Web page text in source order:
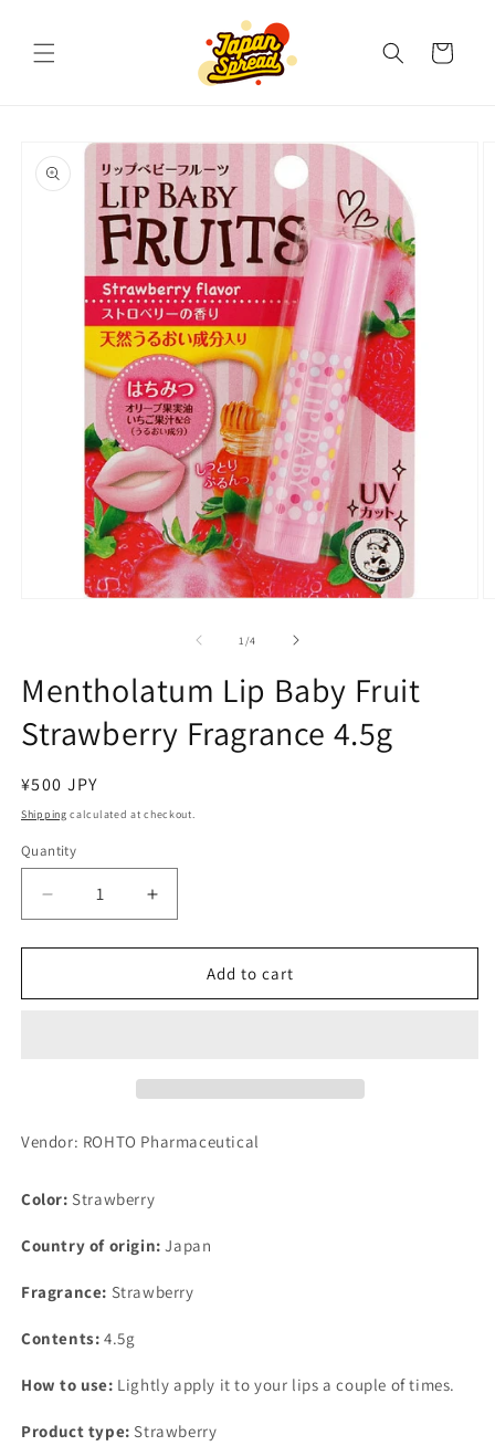
Cart
product
information
1 /of
4
Mentholatum Lip Baby Fruit
Strawberry Fragrance 4.5g
Regular
price
¥500 JPY
Shipping calculated at checkout.
Quantity
Decrease
quantity
for
Lip
Increase
quantity
for
Mentholatum
Lip
Add to cart
Vendor: ROHTO Pharmaceutical
Color: Strawberry
Country of origin: Japan
Fragrance: Strawberry
Contents: 4.5g
How to use: Lightly apply it to your lips a couple of times.
Product type: Strawberry